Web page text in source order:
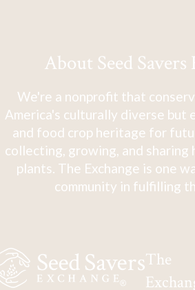
About Seed Savers
We're a nonprofit that
America's culturally diverse but
and food crop heritage for
collecting, growing, and sharing
plants. The Exchange is one
community in fulfilling
The